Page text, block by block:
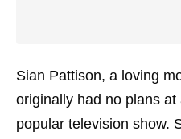
Sian Pattison, a loving
originally had no plans
popular television show.